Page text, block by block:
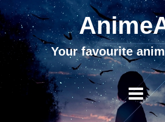
Your favourite